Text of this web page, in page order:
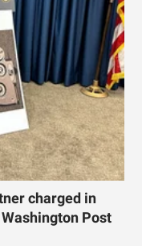
charged in
Post